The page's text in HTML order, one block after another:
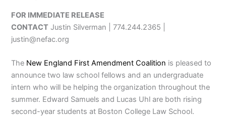
FOR IMMEDIATE RELEASE
CONTACT Justin Silverman | 774.244.2365 |
justin@nefac.org
The New England First Amendment Coalition is pleased to
announce two law school fellows and an undergraduate
intern who will be helping the organization throughout the
summer. Edward Samuels and Lucas Uhl are both rising
second-year students at Boston College Law School.